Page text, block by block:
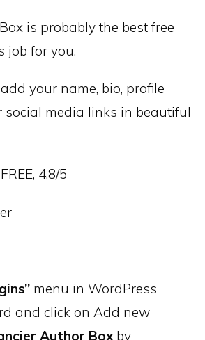
is probably the best free
job for you.
your name, bio, profile
social media links in beautiful
FREE, 4.8/5
menu in WordPress
and click on Add new
Author Box by